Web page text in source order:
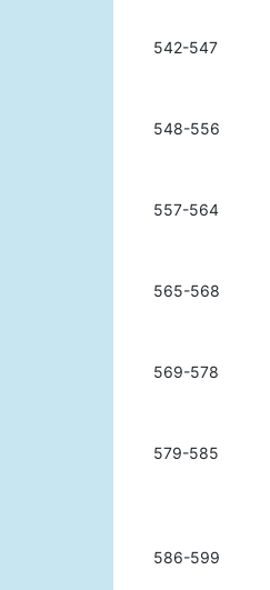
542-547
548-556
557-564
565-568
569-578
579-585
586-599